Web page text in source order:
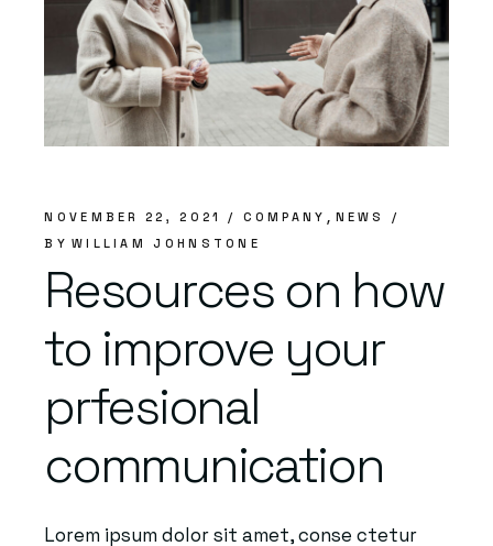
NOVEMBER 22, 2021 COMPANY
NEWS
BY WILLIAM JOHNSTONE
Resources on how
to improve your
prfesional
communication
Lorem ipsum dolor sit amet, conse ctetur